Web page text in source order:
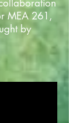
MEA 261,
by